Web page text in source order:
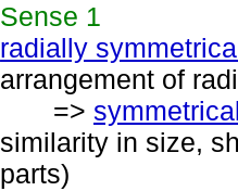
Sense 1
radially
arrangement of
=>
similarity in size,
parts)